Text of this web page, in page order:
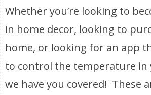
Whether you’re looking to
in home decor, looking to
home, or looking for an app
to control the temperature in
we have you covered! These